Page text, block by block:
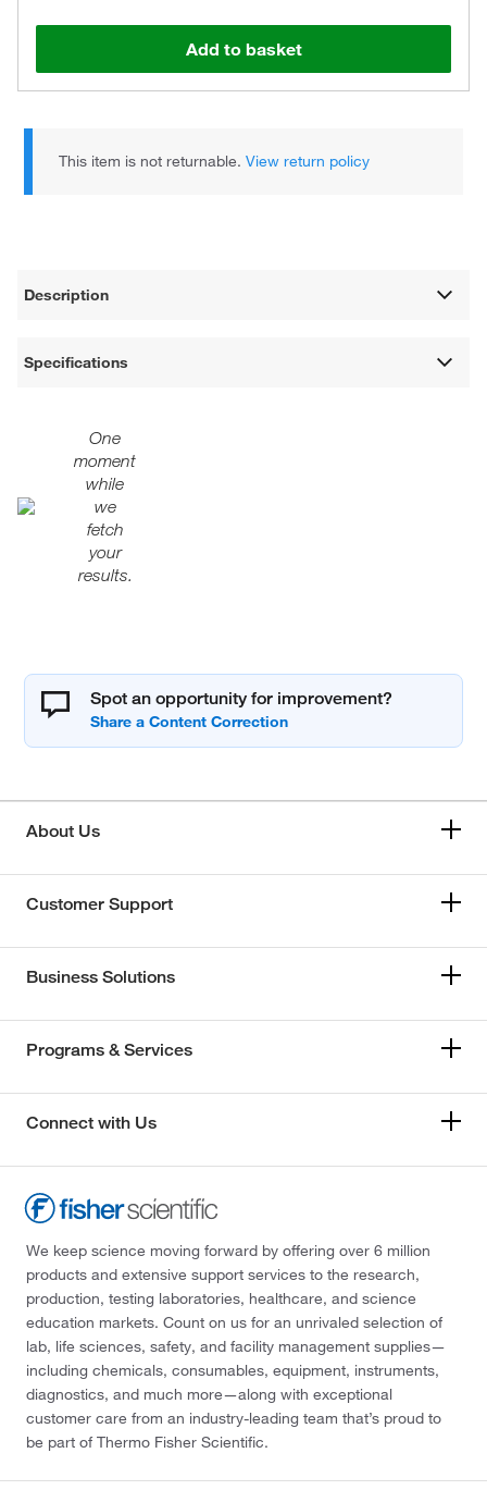
Add to basket
This item is not returnable.View return policy
Description
Specifications
One
moment
while
we
fetch
your
results.
Spot an opportunity for improvement?
About Us
Customer Support
Business Solutions
Programs & Services
Connect with Us
We keep science moving forward by offering over 6 million
products and extensive support services to the research,
production, testing laboratories, healthcare, and science
education markets. Count on us for an unrivaled selection of
lab, life sciences, safety, and facility management supplies—
including chemicals, consumables, equipment, instruments,
diagnostics, and much more—along with exceptional
customer care from an industry-leading team that’s proud to
be part of Thermo Fisher Scientific.